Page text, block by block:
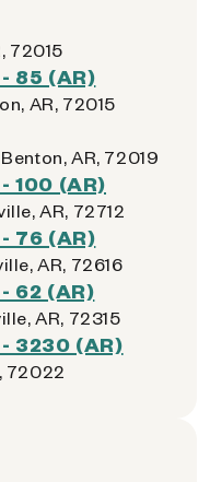
72015
85 (AR)
AR, 72015
AR, 72019
100 (AR)
AR, 72712
76 (AR)
AR, 72616
62 (AR)
AR, 72315
3230 (AR)
72022